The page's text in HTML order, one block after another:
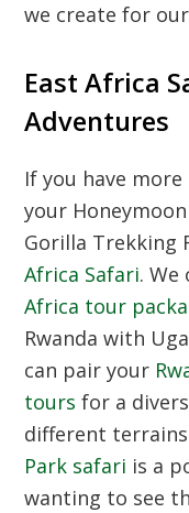
we create for
East Africa
Adventures
If you have
your
Gorilla Trekking
Africa Safari. We
Africa tour
Rwanda with
can pair your
tours for a
different
Park safari is a
wanting to see